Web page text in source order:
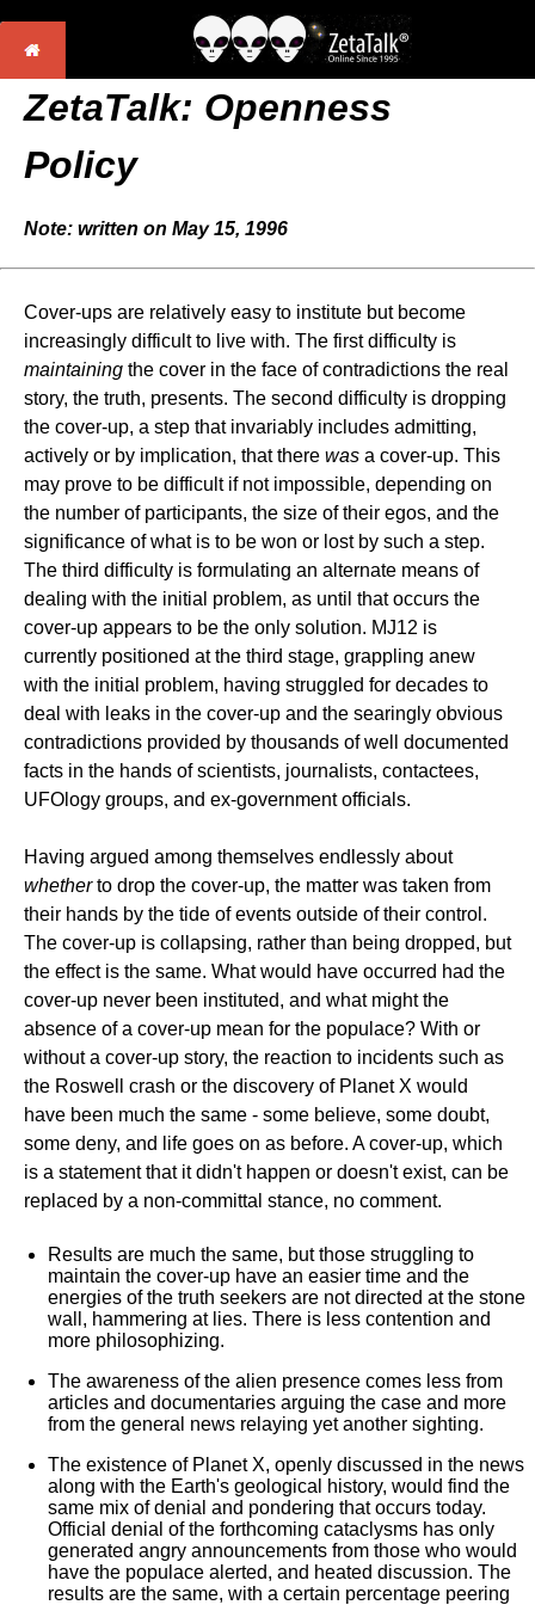
ZetaTalk: Openness
Policy
Note: written on May 15, 1996
Cover-ups are relatively easy to institute but become
increasingly difficult to live with. The first difficulty is
maintaining the cover in the face of contradictions the real
story, the truth, presents. The second difficulty is dropping
the cover-up, a step that invariably includes admitting,
actively or by implication, that there was a cover-up. This
may prove to be difficult if not impossible, depending on
the number of participants, the size of their egos, and the
significance of what is to be won or lost by such a step.
The third difficulty is formulating an alternate means of
dealing with the initial problem, as until that occurs the
cover-up appears to be the only solution. MJ12 is
currently positioned at the third stage, grappling anew
with the initial problem, having struggled for decades to
deal with leaks in the cover-up and the searingly obvious
contradictions provided by thousands of well documented
facts in the hands of scientists, journalists, contactees,
UFOlogy groups, and ex-government officials.
Having argued among themselves endlessly about
whetherto drop the cover-up, the matter was taken from
their hands by the tide of events outside of their control.
The cover-up is collapsing, rather than being dropped, but
the effect is the same. What would have occurred had the
cover-up never been instituted, and what might the
absence of a cover-up mean for the populace? With or
without a cover-up story, the reaction to incidents such as
the Roswell crash or the discovery of Planet X would
have been much the same - some believe, some doubt,
some deny, and life goes on as before. A cover-up, which
is a statement that it didn't happen or doesn't exist, can be
replaced by a non-committal stance, no comment.
Results are much the same, but those struggling to
maintain the cover-up have an easier time and the
energies of the truth seekers are not directed at the stone
wall, hammering at lies. There is less contention and
more philosophizing.
The awareness of the alien presence comes less from
articles and documentaries arguing the case and more
from the general news relaying yet another sighting.
The existence of Planet X, openly discussed in the news
along with the Earth's geological history, would find the
same mix of denial and pondering that occurs today.
Official denial of the forthcoming cataclysms has only
generated angry announcements from those who would
have the populace alerted, and heated discussion. The
results are the same, with a certain percentage peering